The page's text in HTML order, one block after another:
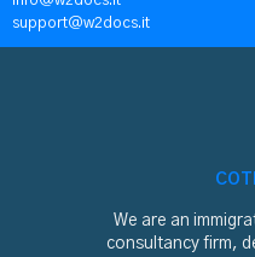
support@w2docs.it
We are an
consultancy firm,